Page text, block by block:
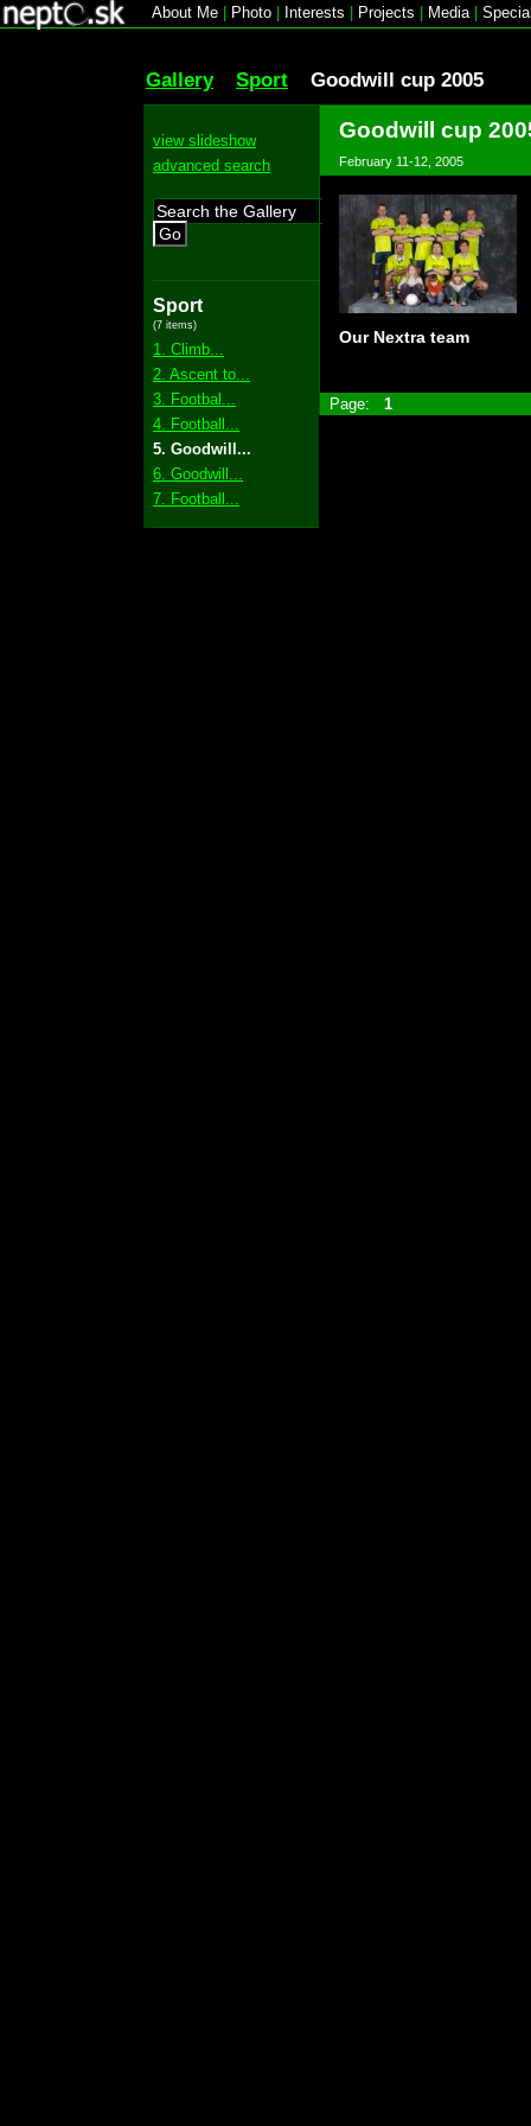
About Me Photo Interests Projects Media|
Gallery Sport Goodwill cup 2005
view slideshow
advanced search
Go
Sport
(7 items)
1. Climb...
2. Ascent to...
3. Footbal...
4. Football...
5. Goodwill...
6. Goodwill...
7. Football...
Goodwill cup
February 11-12, 2005
Our Nextra team
Page: 1